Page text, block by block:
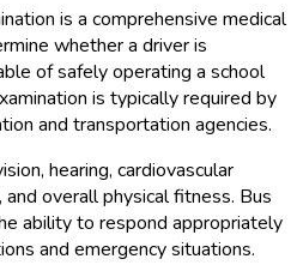
is a comprehensive medical
whether a driver is
of safely operating a school
is typically required by
and transportation agencies.
hearing, cardiovascular
overall physical fitness. Bus
ability to respond appropriately
and emergency situations.